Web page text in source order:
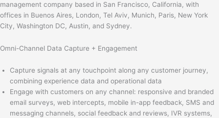
management company based in San Francisco, California, with
offices in Buenos Aires, London, Tel Aviv, Munich, Paris, New York
City, Washington DC, Austin, and Sydney.
Omni-Channel Data Capture + Engagement
Capture signals at any touchpoint along any customer journey,
combining experience data and operational data
Engage with customers on any channel: responsive and branded
email surveys, web intercepts, mobile in-app feedback, SMS and
messaging channels, social feedback and reviews, IVR systems,